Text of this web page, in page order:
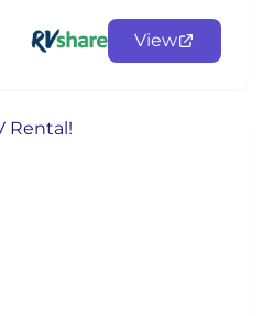
View